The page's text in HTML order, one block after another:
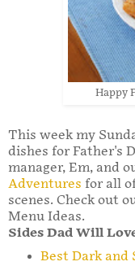
Happy
This week my
dishes for Father's
manager, Em, and
Adventures for all
scenes. Check out
Menu Ideas.
Sides Dad Will
Best Dark and